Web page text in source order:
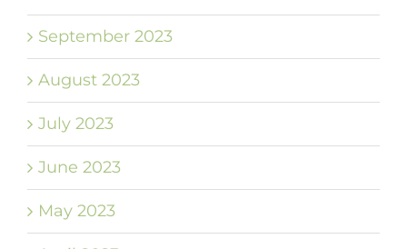
September 2023
August 2023
July 2023
June 2023
May 2023